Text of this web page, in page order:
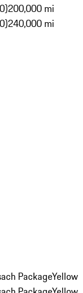
200,000 mi
240,000 mi
PackageYellow